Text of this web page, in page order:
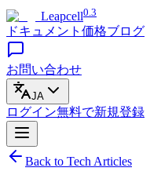
Leapcell0.3
ドキュメント 価格ブログ
お問い合わせ
JA
ログイン無料で新規登録
Back to Tech Articles